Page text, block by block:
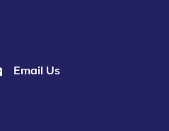
Email Us